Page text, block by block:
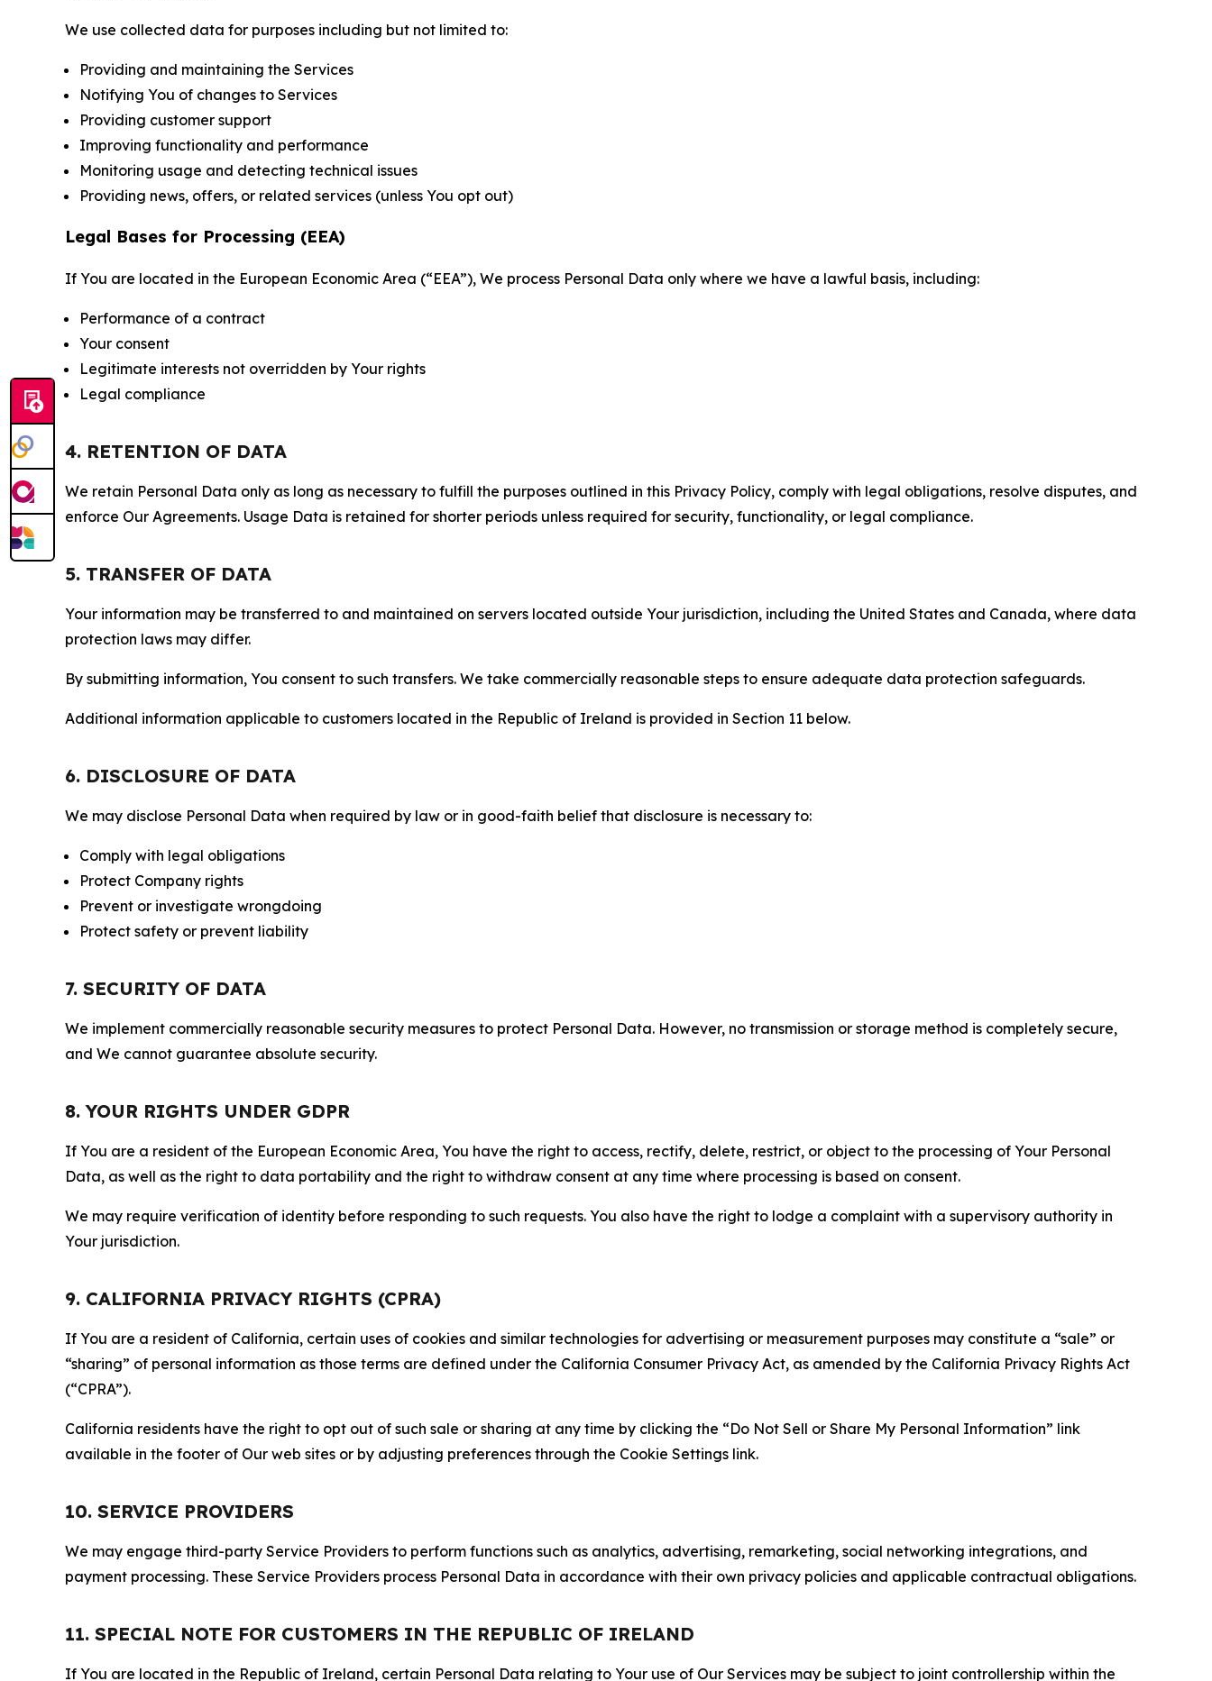
We use collected data for purposes including but not limited to:
Providing and maintaining the Services
Notifying You of changes to Services
Providing customer support
Improving functionality and performance
Monitoring usage and detecting technical issues
Providing news, offers, or related services (unless You opt out)
Legal Bases for Processing (EEA)
If You are located in the European Economic Area (“EEA”), We process Personal Data only where we have a lawful basis, including:
Performance of a contract
Your consent
Legitimate interests not overridden by Your rights
Legal compliance
4. RETENTION OF DATA
We retain Personal Data only as long as necessary to fulfill the purposes outlined in this Privacy Policy, comply with legal obligations, resolve disputes, and
enforce Our Agreements. Usage Data is retained for shorter periods unless required for security, functionality, or legal compliance.
5. TRANSFER OF DATA
Your information may be transferred to and maintained on servers located outside Your jurisdiction, including the United States and Canada, where data
protection laws may differ.
By submitting information, You consent to such transfers. We take commercially reasonable steps to ensure adequate data protection safeguards.
Additional information applicable to customers located in the Republic of Ireland is provided in Section 11 below.
6. DISCLOSURE OF DATA
We may disclose Personal Data when required by law or in good-faith belief that disclosure is necessary to:
Comply with legal obligations
Protect Company rights
Prevent or investigate wrongdoing
Protect safety or prevent liability
7. SECURITY OF DATA
We implement commercially reasonable security measures to protect Personal Data. However, no transmission or storage method is completely secure,
and We cannot guarantee absolute security.
8. YOUR RIGHTS UNDER GDPR
If You are a resident of the European Economic Area, You have the right to access, rectify, delete, restrict, or object to the processing of Your Personal
Data, as well as the right to data portability and the right to withdraw consent at any time where processing is based on consent.
We may require verification of identity before responding to such requests. You also have the right to lodge a complaint with a supervisory authority in
Your jurisdiction.
9. CALIFORNIA PRIVACY RIGHTS (CPRA)
If You are a resident of California, certain uses of cookies and similar technologies for advertising or measurement purposes may constitute a “sale” or
“sharing” of personal information as those terms are defined under the California Consumer Privacy Act, as amended by the California Privacy Rights Act
(“CPRA”).
California residents have the right to opt out of such sale or sharing at any time by clicking the “Do Not Sell or Share My Personal Information” link
available in the footer of Our web sites or by adjusting preferences through the Cookie Settings link.
10. SERVICE PROVIDERS
We may engage third-party Service Providers to perform functions such as analytics, advertising, remarketing, social networking integrations, and
payment processing. These Service Providers process Personal Data in accordance with their own privacy policies and applicable contractual obligations.
11. SPECIAL NOTE FOR CUSTOMERS IN THE REPUBLIC OF IRELAND
If You are located in the Republic of Ireland, certain Personal Data relating to Your use of Our Services may be subject to joint controllership within the